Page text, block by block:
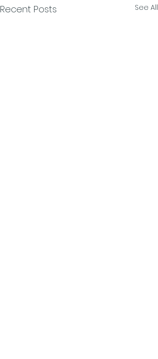
Recent Posts See All